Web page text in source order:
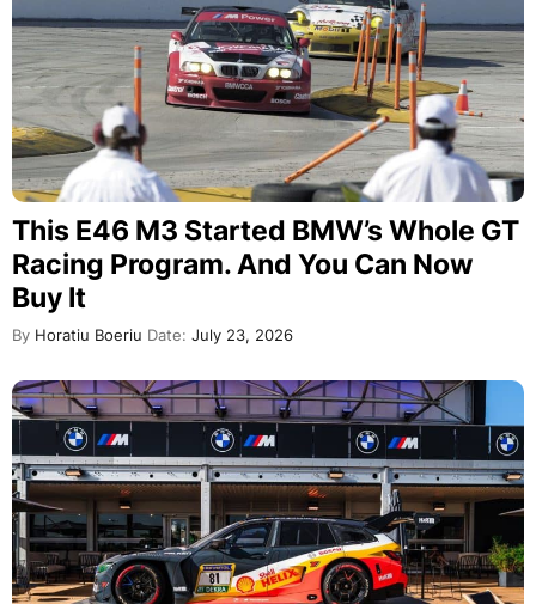
This E46 M3 Started BMW’s Whole GT
Racing Program. And You Can Now
Buy It
By Horatiu Boeriu Date: July 23, 2026